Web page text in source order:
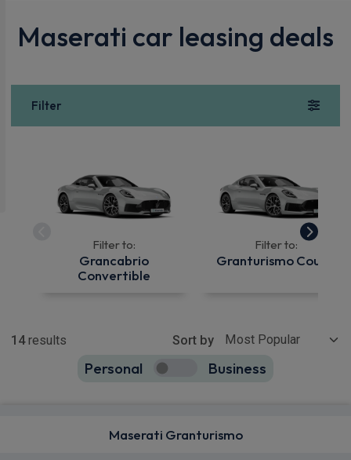
Maserati car leasing deals
Filter
Filter to:
Grancabrio
Convertible
Filter to:
Granturismo Coupe
14results Sort by
Personal Business
Maserati Granturismo